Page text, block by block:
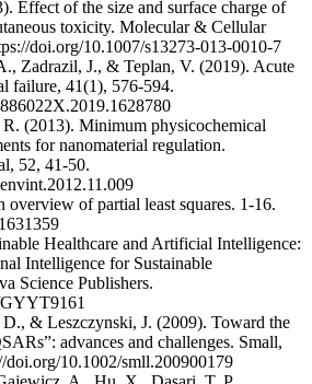
Effect of the size and surface charge of
toxicity. Molecular & Cellular
doi.org/10.1007/s13273-013-0010-7
Zadrazil, J., & Teplan, V. (2019). Acute
failure, 41(1), 576-594.
(2013). Minimum physicochemical
for nanomaterial regulation.
52, 41-50.
of partial least squares. 1-16.
Healthcare and Artificial Intelligence:
Intelligence for Sustainable
Science Publishers.
& Leszczynski, J. (2009). Toward the
advances and challenges. Small,
doi.org/10.1002/smll.200900179